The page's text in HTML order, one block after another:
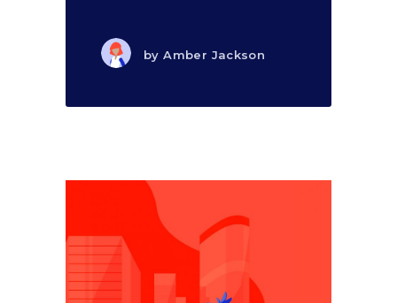
byAmber Jackson